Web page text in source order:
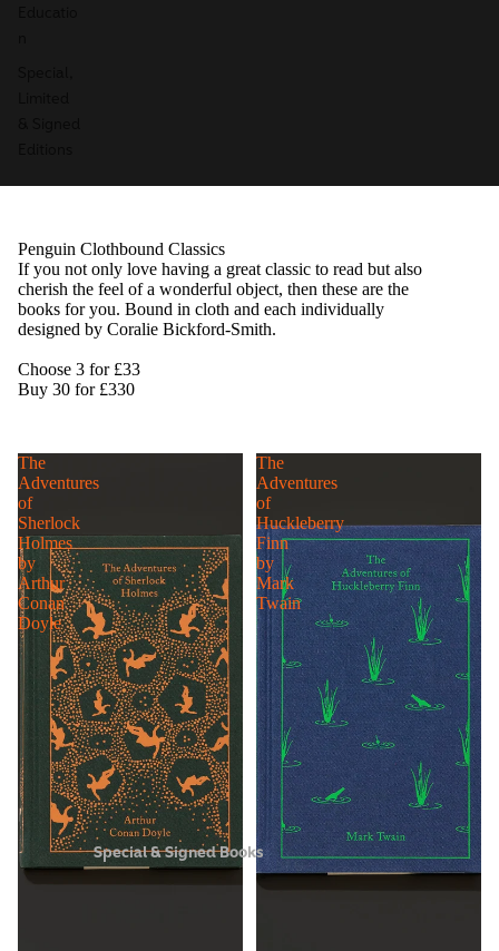
Special & Signed Books
Penguin Clothbound Classics
If you not only love having a great classic to read but also
cherish the feel of a wonderful object, then these are the
books for you. Bound in cloth and each individually
designed by Coralie Bickford-Smith.
Choose 3 for £33
Buy 30 for £330
The
Adventures
of
Sherlock
Holmes
by
Arthur
Conan
Doyle
The
Adventures
of
Huckleberry
Finn
by
Mark
Twain